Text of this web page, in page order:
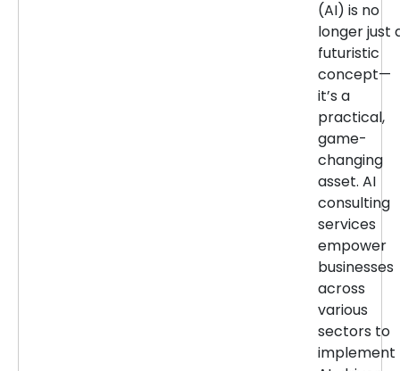
(AI) is no
longer just
futuristic
concept—
it’s a
practical,
game-
changing
asset. AI
consulting
services
empower
businesses
across
various
sectors to
implement